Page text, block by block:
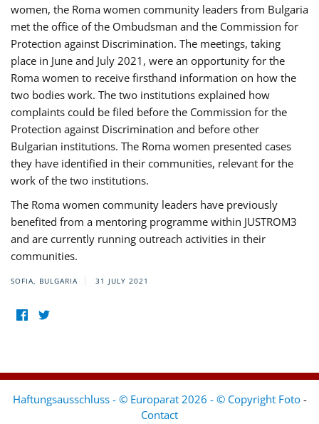
women, the Roma women community leaders from Bulgaria
met the office of the Ombudsman and the Commission for
Protection against Discrimination. The meetings, taking
place in June and July 2021, were an opportunity for the
Roma women to receive firsthand information on how the
two bodies work. The two institutions explained how
complaints could be filed before the Commission for the
Protection against Discrimination and before other
Bulgarian institutions. The Roma women presented cases
they have identified in their communities, relevant for the
work of the two institutions.
The Roma women community leaders have previously
benefited from a mentoring programme within JUSTROM3
and are currently running outreach activities in their
communities.
SOFIA, BULGARIA 31 JULY 2021
Haftungsausschluss - © Europarat 2026 - © Copyright Foto -
Contact